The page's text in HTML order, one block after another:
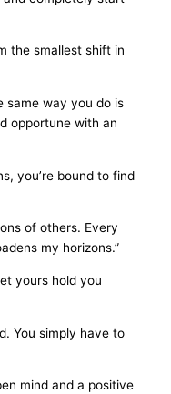
the smallest shift in
same way you do is
opportune with an
you’re bound to find
of others. Every
my horizons.”
yours hold you
You simply have to
mind and a positive